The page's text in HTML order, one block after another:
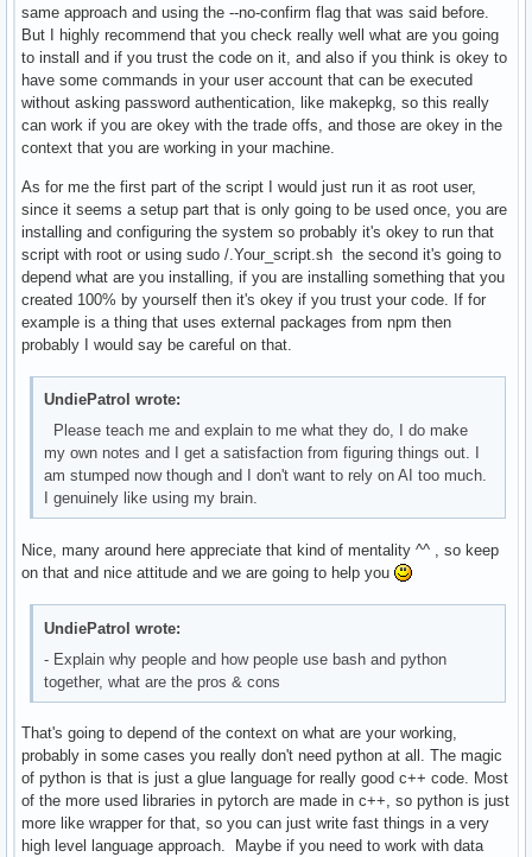
same approach and using the --no-confirm flag that was said before.
But I highly recommend that you check really well what are you going
to install and if you trust the code on it, and also if you think is okey to
have some commands in your user account that can be executed
without asking password authentication, like makepkg, so this really
can work if you are okey with the trade offs, and those are okey in the
context that you are working in your machine.
As for me the first part of the script I would just run it as root user,
since it seems a setup part that is only going to be used once, you are
installing and configuring the system so probably it's okey to run that
script with root or using sudo /.Your_script.sh the second it's going to
depend what are you installing, if you are installing something that you
created 100% by yourself then it's okey if you trust your code. If for
example is a thing that uses external packages from npm then
probably I would say be careful on that.
UndiePatrol wrote:
Please teach me and explain to me what they do, I do make
my own notes and I get a satisfaction from figuring things out. I
am stumped now though and I don't want to rely on AI too much.
I genuinely like using my brain.
Nice, many around here appreciate that kind of mentality ^^ , so keep
on that and nice attitude and we are going to help you
UndiePatrol wrote:
- Explain why people and how people use bash and python
together, what are the pros & cons
That's going to depend of the context on what are your working,
probably in some cases you really don't need python at all. The magic
of python is that is just a glue language for really good c++ code. Most
of the more used libraries in pytorch are made in c++, so python is just
more like wrapper for that, so you can just write fast things in a very
high level language approach. Maybe if you need to work with data